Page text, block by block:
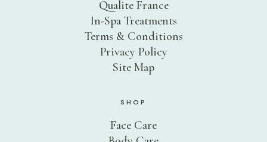
DOUCER JOUR
Daily Care
AQUA PHYT’S 24HHydrating Care
Purifying Balancing Care
Oxygenating Care
AROMALLIANCE ANTI-ÂGE
Qualite France
In-Spa Treatments
Terms & Conditions
Privacy Policy
Site Map
SHOP
Face Care